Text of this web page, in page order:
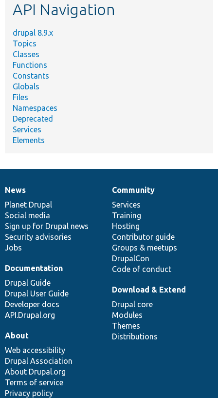
API Navigation
drupal 8.9.x
Topics
Classes
Functions
Constants
Globals
Files
Namespaces
Deprecated
Services
Elements
News
items
News
Planet Drupal
Social media
Sign up for Drupal news
Security advisories
Jobs
Our
community
Community
Services
Training
Hosting
Contributor guide
Groups & meetups
DrupalCon
Code of conduct
Documentation
Documentation
Drupal Guide
Drupal User Guide
Developer docs
API.Drupal.org
Drupal
code
base
Download & Extend
Drupal core
Modules
Themes
Distributions
Governance
of
community
About
Web accessibility
Drupal Association
About Drupal.org
Terms of service
Privacy policy